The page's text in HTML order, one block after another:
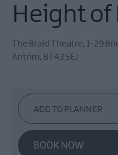
All
Events
Theatre
Height of
The Braid Theatre, 1-29
Antrim, BT43 5EJ